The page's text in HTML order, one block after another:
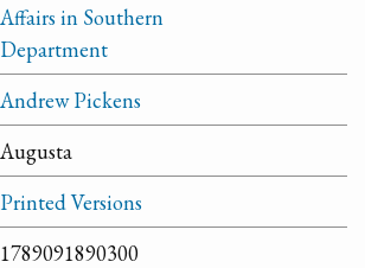
Affairs in Southern
Department
Andrew Pickens
Augusta
Printed Versions
1789091890300